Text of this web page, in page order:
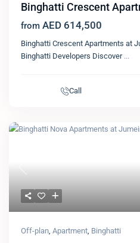
Binghatti Crescent
from AED 614,500
Binghatti Crescent Apartments at
Binghatti Developers Discover ...
Call
Previous
Off-plan, Apartment, Binghatti